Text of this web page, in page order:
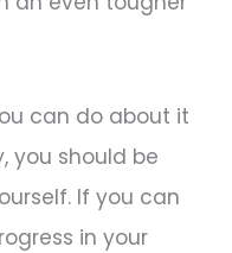
can do about it
you should be
If you can
in your